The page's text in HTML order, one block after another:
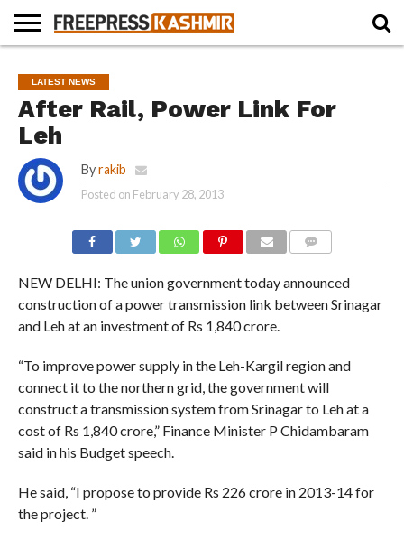
NEWS
BLAST
FROM
THE
PAST
BUSINESS
OPINION
LIFE &
CULTURE
WILDLIFE
SPORTS
EDUCATION
LATEST NEWS
After Rail, Power Link For
Leh
By rakib
Posted on February 28, 2013
NEW DELHI: The union government today announced
construction of a power transmission link between Srinagar
and Leh at an investment of Rs 1,840 crore.
“To improve power supply in the Leh-Kargil region and
connect it to the northern grid, the government will
construct a transmission system from Srinagar to Leh at a
cost of Rs 1,840 crore,” Finance Minister P Chidambaram
said in his Budget speech.
He said, “I propose to provide Rs 226 crore in 2013-14 for
the project. ”